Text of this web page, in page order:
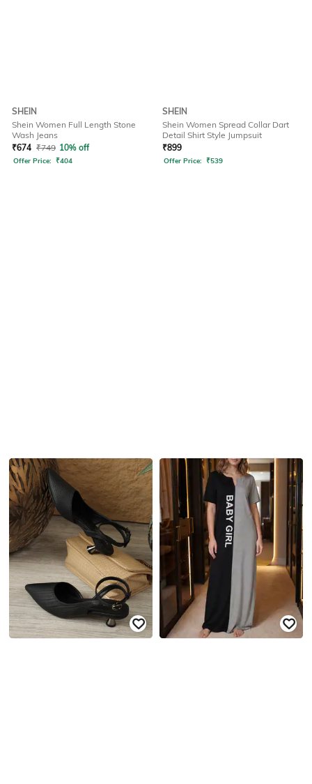
SHEIN
Shein Women Full Length Stone
Wash Jeans
₹674 ₹749 10% off
Offer Price: ₹404
SHEIN
Shein Women Spread Collar Dart
Detail Shirt Style Jumpsuit
₹899
Offer Price: ₹539